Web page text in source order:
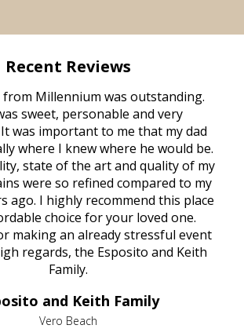
Recent Reviews
from Millennium was outstanding.
sweet, personable and very
was important to me that my dad
where I knew where he would be.
state of the art and quality of my
were so refined compared to my
ago. I highly recommend this place
choice for your loved one.
making an already stressful event
regards, the Esposito and Keith
Family.
and Keith Family
Vero Beach